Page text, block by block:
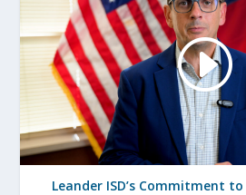
Leander ISD’s Commitment